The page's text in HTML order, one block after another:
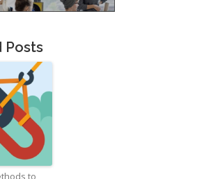
Posts
to